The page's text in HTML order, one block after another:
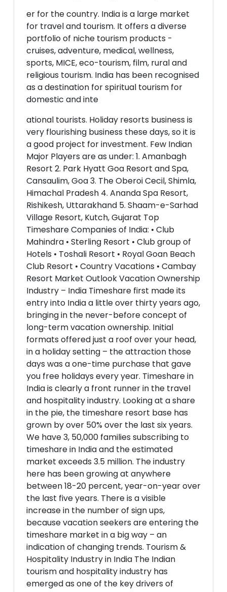
er for the country. India is a large market
for travel and tourism. It offers a diverse
portfolio of niche tourism products -
cruises, adventure, medical, wellness,
sports, MICE, eco-tourism, film, rural and
religious tourism. India has been recognised
as a destination for spiritual tourism for
domestic and inte
ational tourists. Holiday resorts business is
very flourishing business these days, so it is
a good project for investment. Few Indian
Major Players are as under: 1. Amanbagh
Resort 2. Park Hyatt Goa Resort and Spa,
Cansaulim, Goa 3. The Oberoi Cecil, Shimla,
Himachal Pradesh 4. Ananda Spa Resort,
Rishikesh, Uttarakhand 5. Shaam-e-Sarhad
Village Resort, Kutch, Gujarat Top
Timeshare Companies of India: • Club
Mahindra • Sterling Resort • Club group of
Hotels • Toshali Resort • Royal Goan Beach
Club Resort • Country Vacations • Cambay
Resort Market Outlook Vacation Ownership
Industry – India Timeshare first made its
entry into India a little over thirty years ago,
bringing in the never-before concept of
long-term vacation ownership. Initial
formats offered just a roof over your head,
in a holiday setting – the attraction those
days was a one-time purchase that gave
you free holidays every year. Timeshare in
India is clearly a front runner in the travel
and hospitality industry. Looking at a share
in the pie, the timeshare resort base has
grown by over 50% over the last six years.
We have 3, 50,000 families subscribing to
timeshare in India and the estimated
market exceeds 3.5 million. The industry
here has been growing at anywhere
between 18-20 percent, year-on-year over
the last five years. There is a visible
increase in the number of sign ups,
because vacation seekers are entering the
timeshare market in a big way – an
indication of changing trends. Tourism &
Hospitality Industry in India The Indian
tourism and hospitality industry has
emerged as one of the key drivers of